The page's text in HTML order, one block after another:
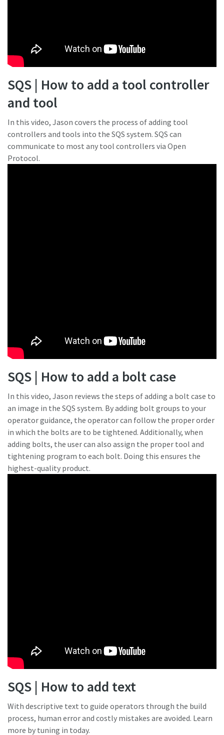
SQS | How to add a tool controller
and tool
In this video, Jason covers the process of adding tool
controllers and tools into the SQS system. SQS can
communicate to most any tool controllers via Open
Protocol.
SQS | How to add a bolt case
In this video, Jason reviews the steps of adding a bolt case to
an image in the SQS system. By adding bolt groups to your
operator guidance, the operator can follow the proper order
in which the bolts are to be tightened. Additionally, when
adding bolts, the user can also assign the proper tool and
tightening program to each bolt. Doing this ensures the
highest-quality product.
SQS | How to add text
With descriptive text to guide operators through the build
process, human error and costly mistakes are avoided. Learn
more by tuning in today.